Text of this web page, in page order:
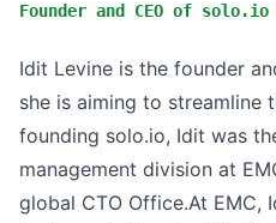
Founder and CEO of
Idit Levine is the founder
she is aiming to streamline
founding solo.io, Idit was
management division at
global CTO Office.At EMC,